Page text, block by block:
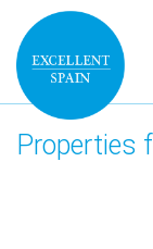
Properties